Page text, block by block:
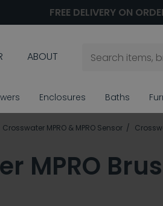
FREE DELIVERY ON
ABOUT
Enclosures Baths
Crosswater MPRO & MPRO Sensor
MPRO